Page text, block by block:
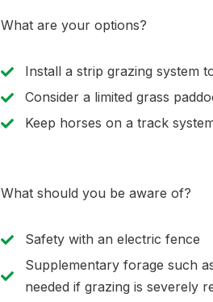
What are your options?
Install a strip grazing system
Consider a limited grass
Keep horses on a track
What should you be aware of?
Safety with an electric fence
Supplementary forage such
needed if grazing is severely